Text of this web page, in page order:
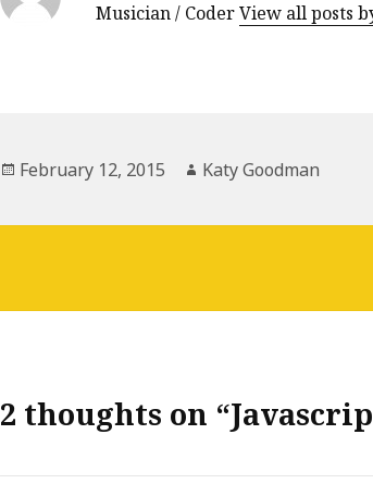
Musician / CoderView all posts
Posted
February 12, 2015 Author
Katy Goodman
2 thoughts on